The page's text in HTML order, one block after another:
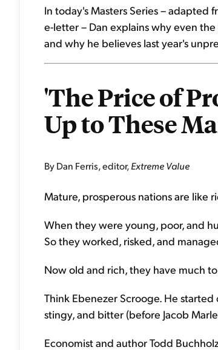
In today's Masters Series – adapted
e-letter – Dan explains why even
and why he believes last year's
'The Price of
Up to These
By Dan Ferris, editor,Extreme Value
Mature, prosperous nations are like
When they were young, poor, and
So they worked, risked, and
Now old and rich, they have much
Think Ebenezer Scrooge. He
stingy, and bitter (before Jacob
Economist and author Todd